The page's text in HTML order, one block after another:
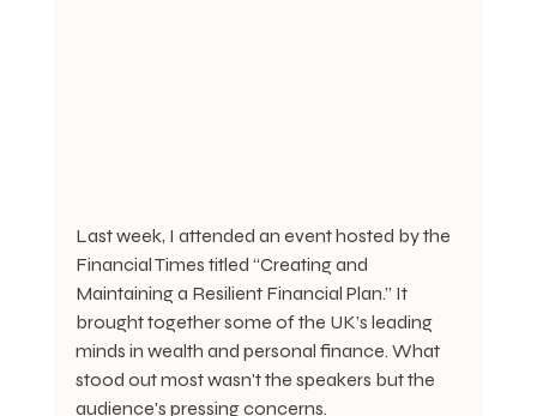
Last week, I attended an event hosted by the
Financial Times titled “Creating and
Maintaining a Resilient Financial Plan.” It
brought together some of the UK’s leading
minds in wealth and personal finance. What
stood out most wasn't the speakers but the
audience's pressing concerns.